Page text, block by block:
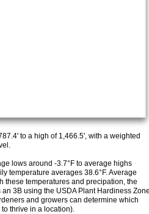
to a high of 1,466.5', with a weighted
lows around -3.7°F to average highs
temperature averages 38.6°F. Average
these temperatures and precipation, the
3B using the USDA Plant Hardiness
and growers can determine which
thrive in a location).